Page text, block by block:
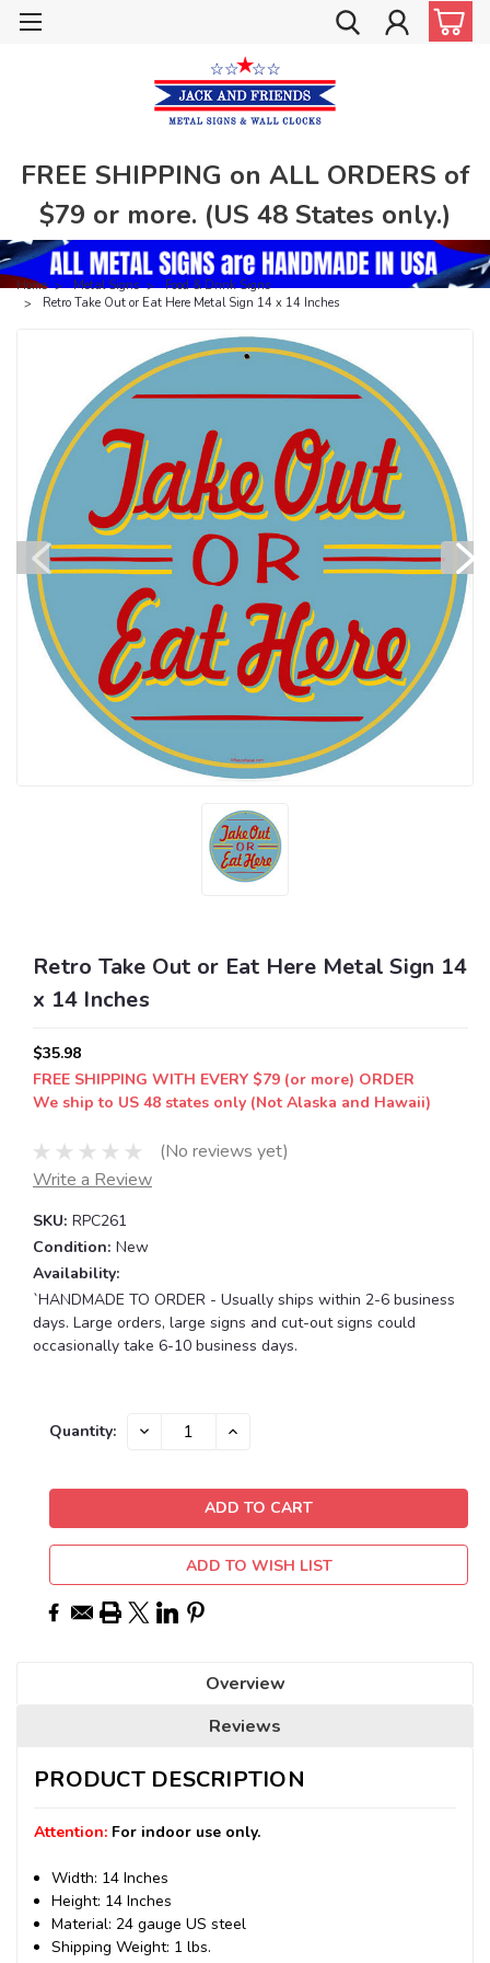
FREE SHIPPING on ALL ORDERS of
$79 or more. (US 48 States only.)
Home Metal Signs
Food & Drink Signs
Retro Take Out or Eat Here Metal Sign 14 x 14 Inches
Retro Take Out or Eat Here Metal Sign 14
x 14 Inches
$35.98
FREE SHIPPING WITH EVERY $79 (or more) ORDER
We ship to US 48 states only (Not Alaska and Hawaii)
(No reviews yet)
Write a Review
SKU: RPC261
Condition: New
Availability:
`HANDMADE TO ORDER - Usually ships within 2-6 business
days. Large orders, large signs and cut-out signs could
occasionally take 6-10 business days.
Current
Quantity: DECREASE INCREASE
ADD TO WISH LIST
Overview
Reviews
PRODUCT DESCRIPTION
Attention: For indoor use only.
Width: 14 Inches
Height: 14 Inches
Material: 24 gauge US steel
Shipping Weight: 1 lbs.